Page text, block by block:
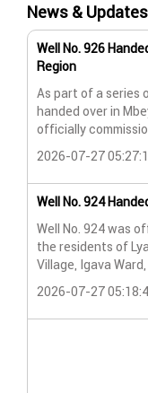
News & Updates
Well No. 926
Region
As part of a series
handed over in
officially
2026-07-27
Well No. 924
Well No. 924 was
the residents of
Village, Igava Ward,
2026-07-27